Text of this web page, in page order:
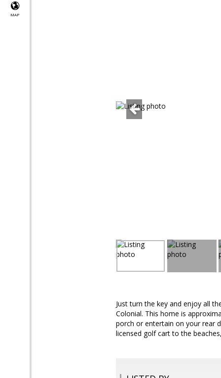
MAP
Just turn the key and enjoy all
Colonial. This home is
porch or entertain on your rear
licensed golf cart to the